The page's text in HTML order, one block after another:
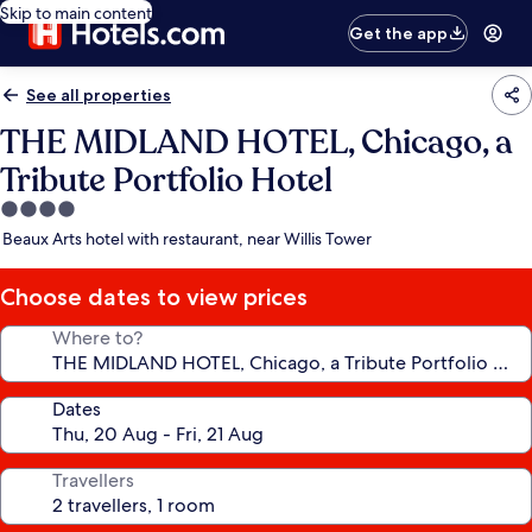
Skip to main content
Get the app
See all properties
THE MIDLAND HOTEL, Chicago, a
Tribute Portfolio Hotel
4.0
star
Beaux Arts hotel with restaurant, near Willis Tower
Choose dates to view prices
Where to?
Dates
Travellers